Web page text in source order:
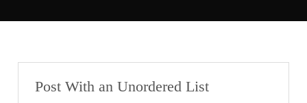
Post With an Unordered List